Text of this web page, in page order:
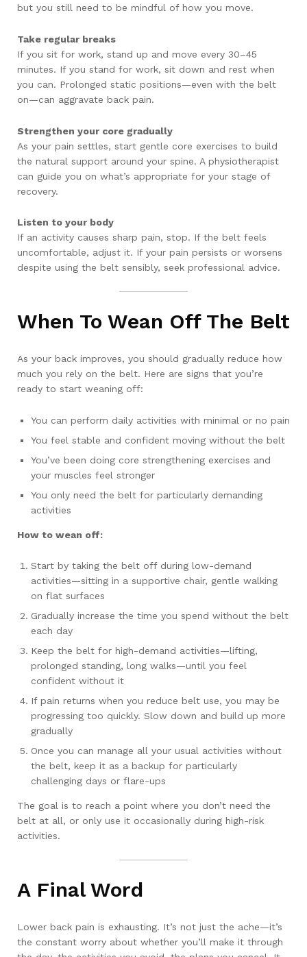
but you still need to be mindful of how you move.
Take regular breaks
If you sit for work, stand up and move every 30–45
minutes. If you stand for work, sit down and rest when
you can. Prolonged static positions—even with the belt
on—can aggravate back pain.
Strengthen your core gradually
As your pain settles, start gentle core exercises to build
the natural support around your spine. A physiotherapist
can guide you on what’s appropriate for your stage of
recovery.
Listen to your body
If an activity causes sharp pain, stop. If the belt feels
uncomfortable, adjust it. If your pain persists or worsens
despite using the belt sensibly, seek professional advice.
When To Wean Off The Belt
As your back improves, you should gradually reduce how
much you rely on the belt. Here are signs that you’re
ready to start weaning off:
You can perform daily activities with minimal or no pain
You feel stable and confident moving without the belt
You’ve been doing core strengthening exercises and
your muscles feel stronger
You only need the belt for particularly demanding
activities
How to wean off:
Start by taking the belt off during low-demand
activities—sitting in a supportive chair, gentle walking
on flat surfaces
Gradually increase the time you spend without the belt
each day
Keep the belt for high-demand activities—lifting,
prolonged standing, long walks—until you feel
confident without it
If pain returns when you reduce belt use, you may be
progressing too quickly. Slow down and build up more
gradually
Once you can manage all your usual activities without
the belt, keep it as a backup for particularly
challenging days or flare-ups
The goal is to reach a point where you don’t need the
belt at all, or only use it occasionally during high-risk
activities.
A Final Word
Lower back pain is exhausting. It’s not just the ache—it’s
the constant worry about whether you’ll make it through